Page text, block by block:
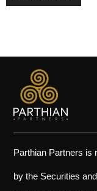
Parthian Partners is
by the Securities